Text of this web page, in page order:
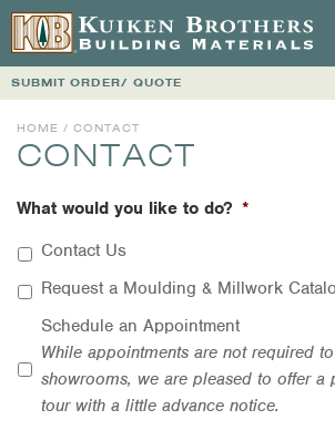
SUBMIT ORDER/ QUOTE
HOME / CONTACT
CONTACT
What would you like to do? *
Contact Us
Request a Moulding & Millwork
Schedule an Appointment
While appointments are not required
showrooms, we are pleased to offer a
tour with a little advance notice.